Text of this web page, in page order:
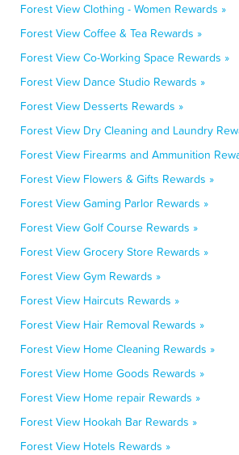
Forest View Clothing - Women Rewards »
Forest View Coffee & Tea Rewards »
Forest View Co-Working Space Rewards »
Forest View Dance Studio Rewards »
Forest View Desserts Rewards »
Forest View Dry Cleaning and Laundry
Forest View Firearms and Ammunition
Forest View Flowers & Gifts Rewards »
Forest View Gaming Parlor Rewards »
Forest View Golf Course Rewards »
Forest View Grocery Store Rewards »
Forest View Gym Rewards »
Forest View Haircuts Rewards »
Forest View Hair Removal Rewards »
Forest View Home Cleaning Rewards »
Forest View Home Goods Rewards »
Forest View Home repair Rewards »
Forest View Hookah Bar Rewards »
Forest View Hotels Rewards »